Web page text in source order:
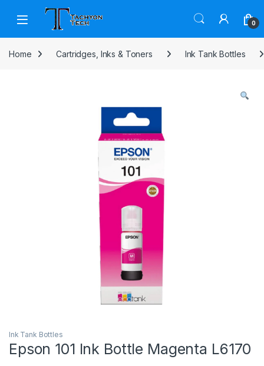
Skip to navigation
Skip to content
Open 0
Home Cartridges, Inks & Toners Ink Tank Bottles
Ink Tank Bottles
Epson 101 Ink Bottle Magenta L6170